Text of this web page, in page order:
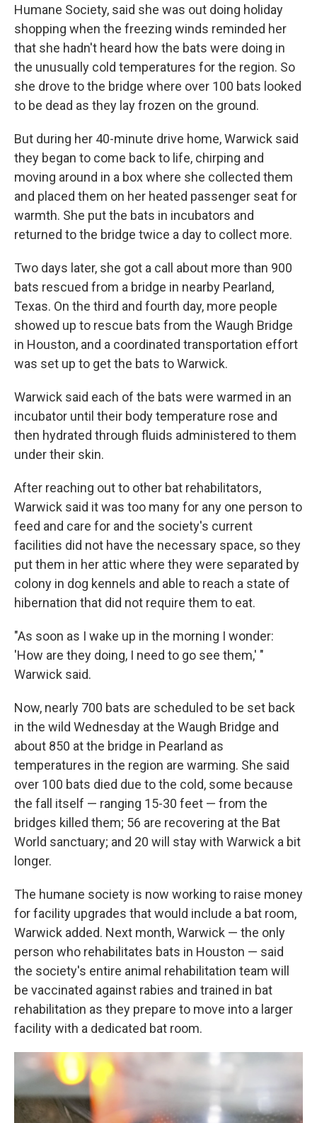
Humane Society, said she was out doing holiday
shopping when the freezing winds reminded her
that she hadn't heard how the bats were doing in
the unusually cold temperatures for the region. So
she drove to the bridge where over 100 bats looked
to be dead as they lay frozen on the ground.
But during her 40-minute drive home, Warwick said
they began to come back to life, chirping and
moving around in a box where she collected them
and placed them on her heated passenger seat for
warmth. She put the bats in incubators and
returned to the bridge twice a day to collect more.
Two days later, she got a call about more than 900
bats rescued from a bridge in nearby Pearland,
Texas. On the third and fourth day, more people
showed up to rescue bats from the Waugh Bridge
in Houston, and a coordinated transportation effort
was set up to get the bats to Warwick.
Warwick said each of the bats were warmed in an
incubator until their body temperature rose and
then hydrated through fluids administered to them
under their skin.
After reaching out to other bat rehabilitators,
Warwick said it was too many for any one person to
feed and care for and the society's current
facilities did not have the necessary space, so they
put them in her attic where they were separated by
colony in dog kennels and able to reach a state of
hibernation that did not require them to eat.
"As soon as I wake up in the morning I wonder:
'How are they doing, I need to go see them,' "
Warwick said.
Now, nearly 700 bats are scheduled to be set back
in the wild Wednesday at the Waugh Bridge and
about 850 at the bridge in Pearland as
temperatures in the region are warming. She said
over 100 bats died due to the cold, some because
the fall itself — ranging 15-30 feet — from the
bridges killed them; 56 are recovering at the Bat
World sanctuary; and 20 will stay with Warwick a bit
longer.
The humane society is now working to raise money
for facility upgrades that would include a bat room,
Warwick added. Next month, Warwick — the only
person who rehabilitates bats in Houston — said
the society's entire animal rehabilitation team will
be vaccinated against rabies and trained in bat
rehabilitation as they prepare to move into a larger
facility with a dedicated bat room.